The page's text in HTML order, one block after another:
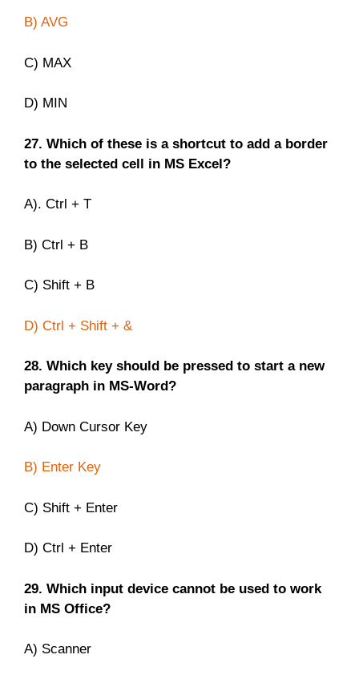
B) AVG
C) MAX
D) MIN
27. Which of these is a shortcut to add a border
to the selected cell in MS Excel?
A). Ctrl + T
B) Ctrl + B
C) Shift + B
D) Ctrl + Shift + &
28. Which key should be pressed to start a new
paragraph in MS-Word?
A) Down Cursor Key
B) Enter Key
C) Shift + Enter
D) Ctrl + Enter
29. Which input device cannot be used to work
in MS Office?
A) Scanner